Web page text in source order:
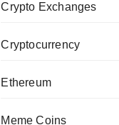
Crypto Exchanges
Cryptocurrency
Ethereum
Meme Coins